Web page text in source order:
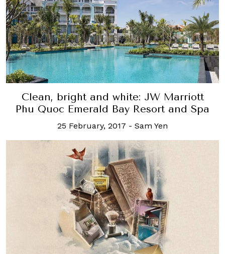
Clean, bright and white: JW Marriott
Phu Quoc Emerald Bay Resort and Spa
25 February, 2017 - Sam Yen